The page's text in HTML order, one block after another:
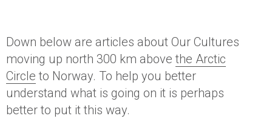
Down below are articles about Our Cultures
moving up north 300 km above the Arctic
Circle to Norway. To help you better
understand what is going on it is perhaps
better to put it this way.